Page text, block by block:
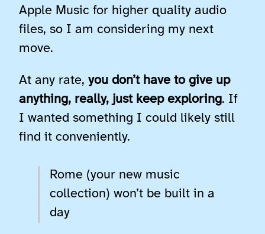
Apple Music for higher quality audio
files, so I am considering my next
move.
At any rate, you don’t have to give up
anything, really, just keep exploring. If
I wanted something I could likely still
find it conveniently.
Rome (your new music
collection) won’t be built in a
day